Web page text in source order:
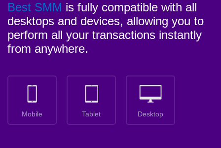
Best SMM is fully compatible with all
desktops and devices, allowing you to
perform all your transactions instantly
from anywhere.
Mobile Tablet Desktop